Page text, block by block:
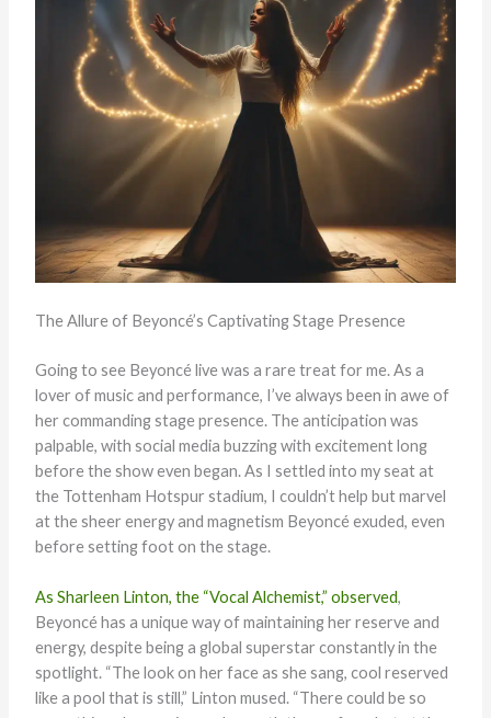
The Allure of Beyoncé’s Captivating Stage Presence
Going to see Beyoncé live was a rare treat for me. As a
lover of music and performance, I’ve always been in awe of
her commanding stage presence. The anticipation was
palpable, with social media buzzing with excitement long
before the show even began. As I settled into my seat at
the Tottenham Hotspur stadium, I couldn’t help but marvel
at the sheer energy and magnetism Beyoncé exuded, even
before setting foot on the stage.
As Sharleen Linton, the “Vocal Alchemist,” observed,
Beyoncé has a unique way of maintaining her reserve and
energy, despite being a global superstar constantly in the
spotlight. “The look on her face as she sang, cool reserved
like a pool that is still,” Linton mused. “There could be so